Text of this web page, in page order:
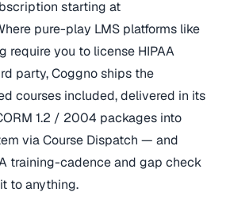
starting at
pure-play LMS platforms like
require you to license HIPAA
party, Coggno ships the
courses included, delivered in its
1.2 / 2004 packages into
via Course Dispatch — and
training-cadence and gap check
to anything.